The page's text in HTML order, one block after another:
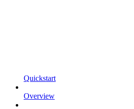
Quickstart
Overview